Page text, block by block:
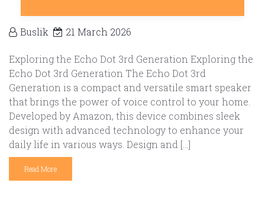
Buslik 21 March 2026
Exploring the Echo Dot 3rd Generation Exploring the
Echo Dot 3rd Generation The Echo Dot 3rd
Generation is a compact and versatile smart speaker
that brings the power of voice control to your home.
Developed by Amazon, this device combines sleek
design with advanced technology to enhance your
daily life in various ways. Design and […]
Read More